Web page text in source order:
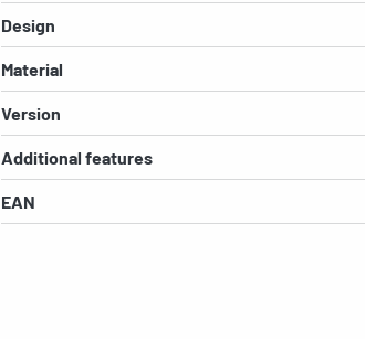
Design
Material
Version
Additional features
EAN